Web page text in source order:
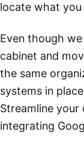
locate what
Even though
cabinet and
the same
systems in
Streamline your
integrating